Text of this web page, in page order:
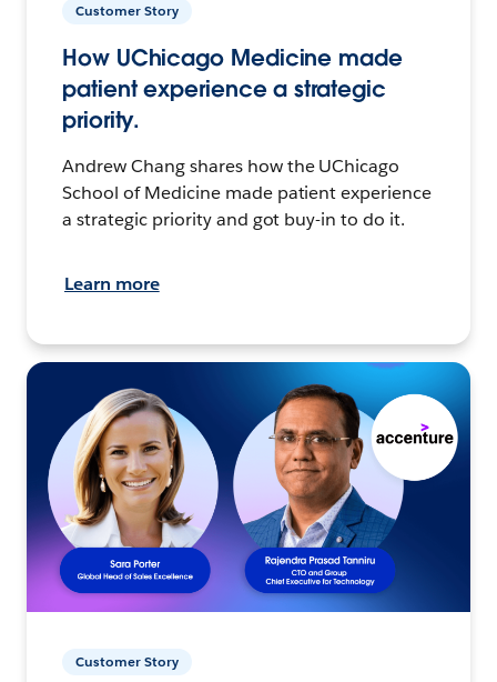
Customer Story
How UChicago Medicine made
patient experience a strategic
priority.
Andrew Chang shares how the UChicago
School of Medicine made patient experience
a strategic priority and got buy-in to do it.
Learn more
Customer Story